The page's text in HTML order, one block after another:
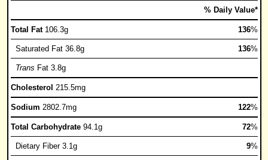
% Daily Value*
Total Fat 106.3g 136%
Saturated Fat 36.8g 136%
Trans Fat 3.8g
Cholesterol 215.5mg
Sodium 2802.7mg 122%
Total Carbohydrate 94.1g 72%
Dietary Fiber 3.1g 9%